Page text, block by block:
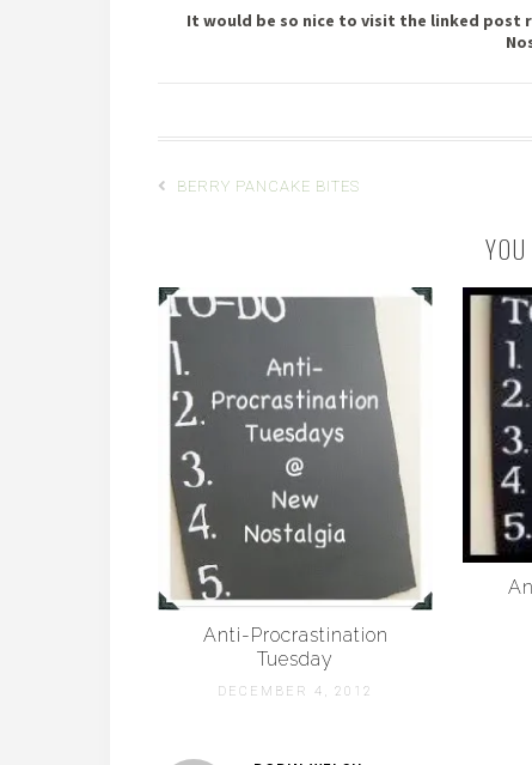
It would be so nice to visit the linked post
BERRY PANCAKE BITES
Anti-Procrastination
Tuesday
DECEMBER 4, 2012